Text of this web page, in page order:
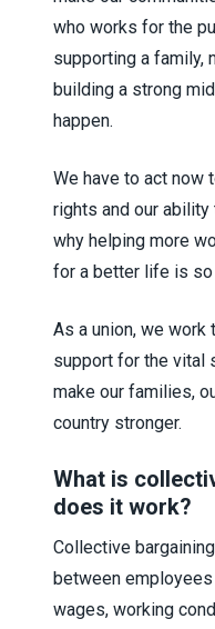
who works for the
supporting a family,
building a strong
happen.
We have to act now
rights and our ability
why helping more
for a better life is so
As a union, we
support for the vital
make our families,
country stronger.
What is
does it work?
Collective
between
wages, working